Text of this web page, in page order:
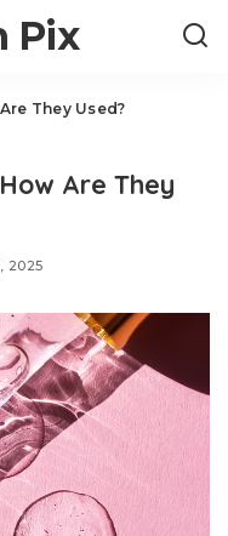
Pix
They Used?
Are They
2025